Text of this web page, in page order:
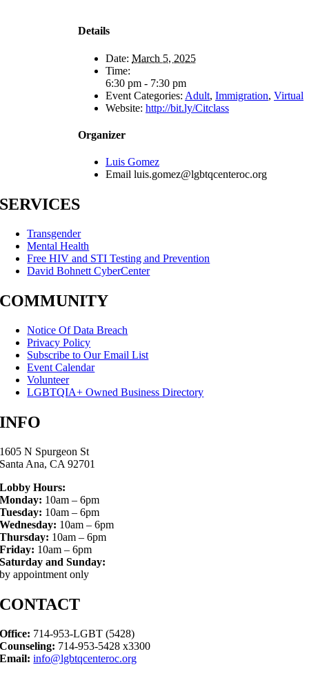
Details
Date: March 5, 2025
Time:
6:30 pm - 7:30 pm
Event Categories: Adult, Immigration, Virtual
Website: http://bit.ly/Citclass
Organizer
Luis Gomez
Email luis.gomez@lgbtqcenteroc.org
SERVICES
Transgender
Mental Health
Free HIV and STI Testing and Prevention
David Bohnett CyberCenter
COMMUNITY
Notice Of Data Breach
Privacy Policy
Subscribe to Our Email List
Event Calendar
Volunteer
LGBTQIA+ Owned Business Directory
INFO
1605 N Spurgeon St
Santa Ana, CA 92701
Lobby Hours:
Monday: 10am – 6pm
Tuesday: 10am – 6pm
Wednesday: 10am – 6pm
Thursday: 10am – 6pm
Friday: 10am – 6pm
Saturday and Sunday:
by appointment only
CONTACT
Office: 714-953-LGBT (5428)
Counseling: 714-953-5428 x3300
Email: info@lgbtqcenteroc.org